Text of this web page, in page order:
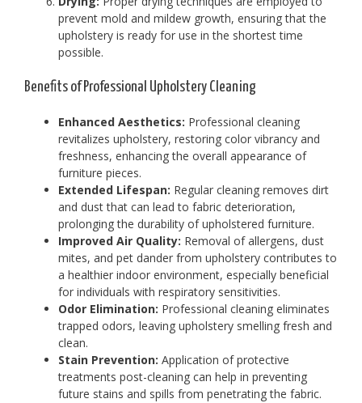
prevent mold and mildew growth, ensuring that the
upholstery is ready for use in the shortest time
possible.
Benefits of Professional Upholstery Cleaning
Enhanced Aesthetics: Professional cleaning
revitalizes upholstery, restoring color vibrancy and
freshness, enhancing the overall appearance of
furniture pieces.
Extended Lifespan: Regular cleaning removes dirt
and dust that can lead to fabric deterioration,
prolonging the durability of upholstered furniture.
Improved Air Quality: Removal of allergens, dust
mites, and pet dander from upholstery contributes to
a healthier indoor environment, especially beneficial
for individuals with respiratory sensitivities.
Odor Elimination: Professional cleaning eliminates
trapped odors, leaving upholstery smelling fresh and
clean.
Stain Prevention: Application of protective
treatments post-cleaning can help in preventing
future stains and spills from penetrating the fabric.